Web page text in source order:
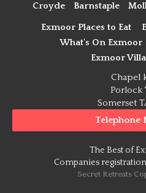
Croyde
Barnstaple
Exmoor Places to Eat
What's On Exmoor
Exmoor
Chapel
Porlock
Somerset
Telephone
The Best of
Companies
Secret Retreats